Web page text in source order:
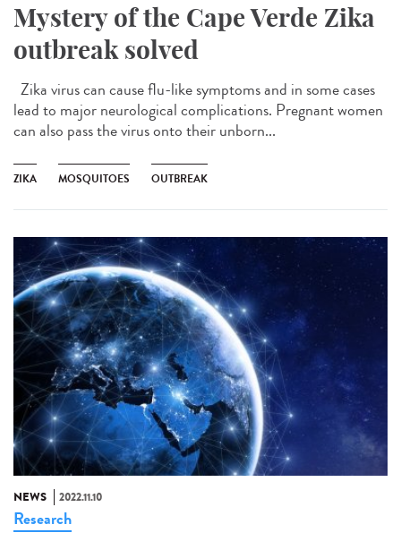
Mystery of the Cape Verde Zika
outbreak solved
Zika virus can cause flu-like symptoms and in some cases
lead to major neurological complications. Pregnant women
can also pass the virus onto their unborn...
ZIKA MOSQUITOES OUTBREAK
NEWS 2022.11.10
Research